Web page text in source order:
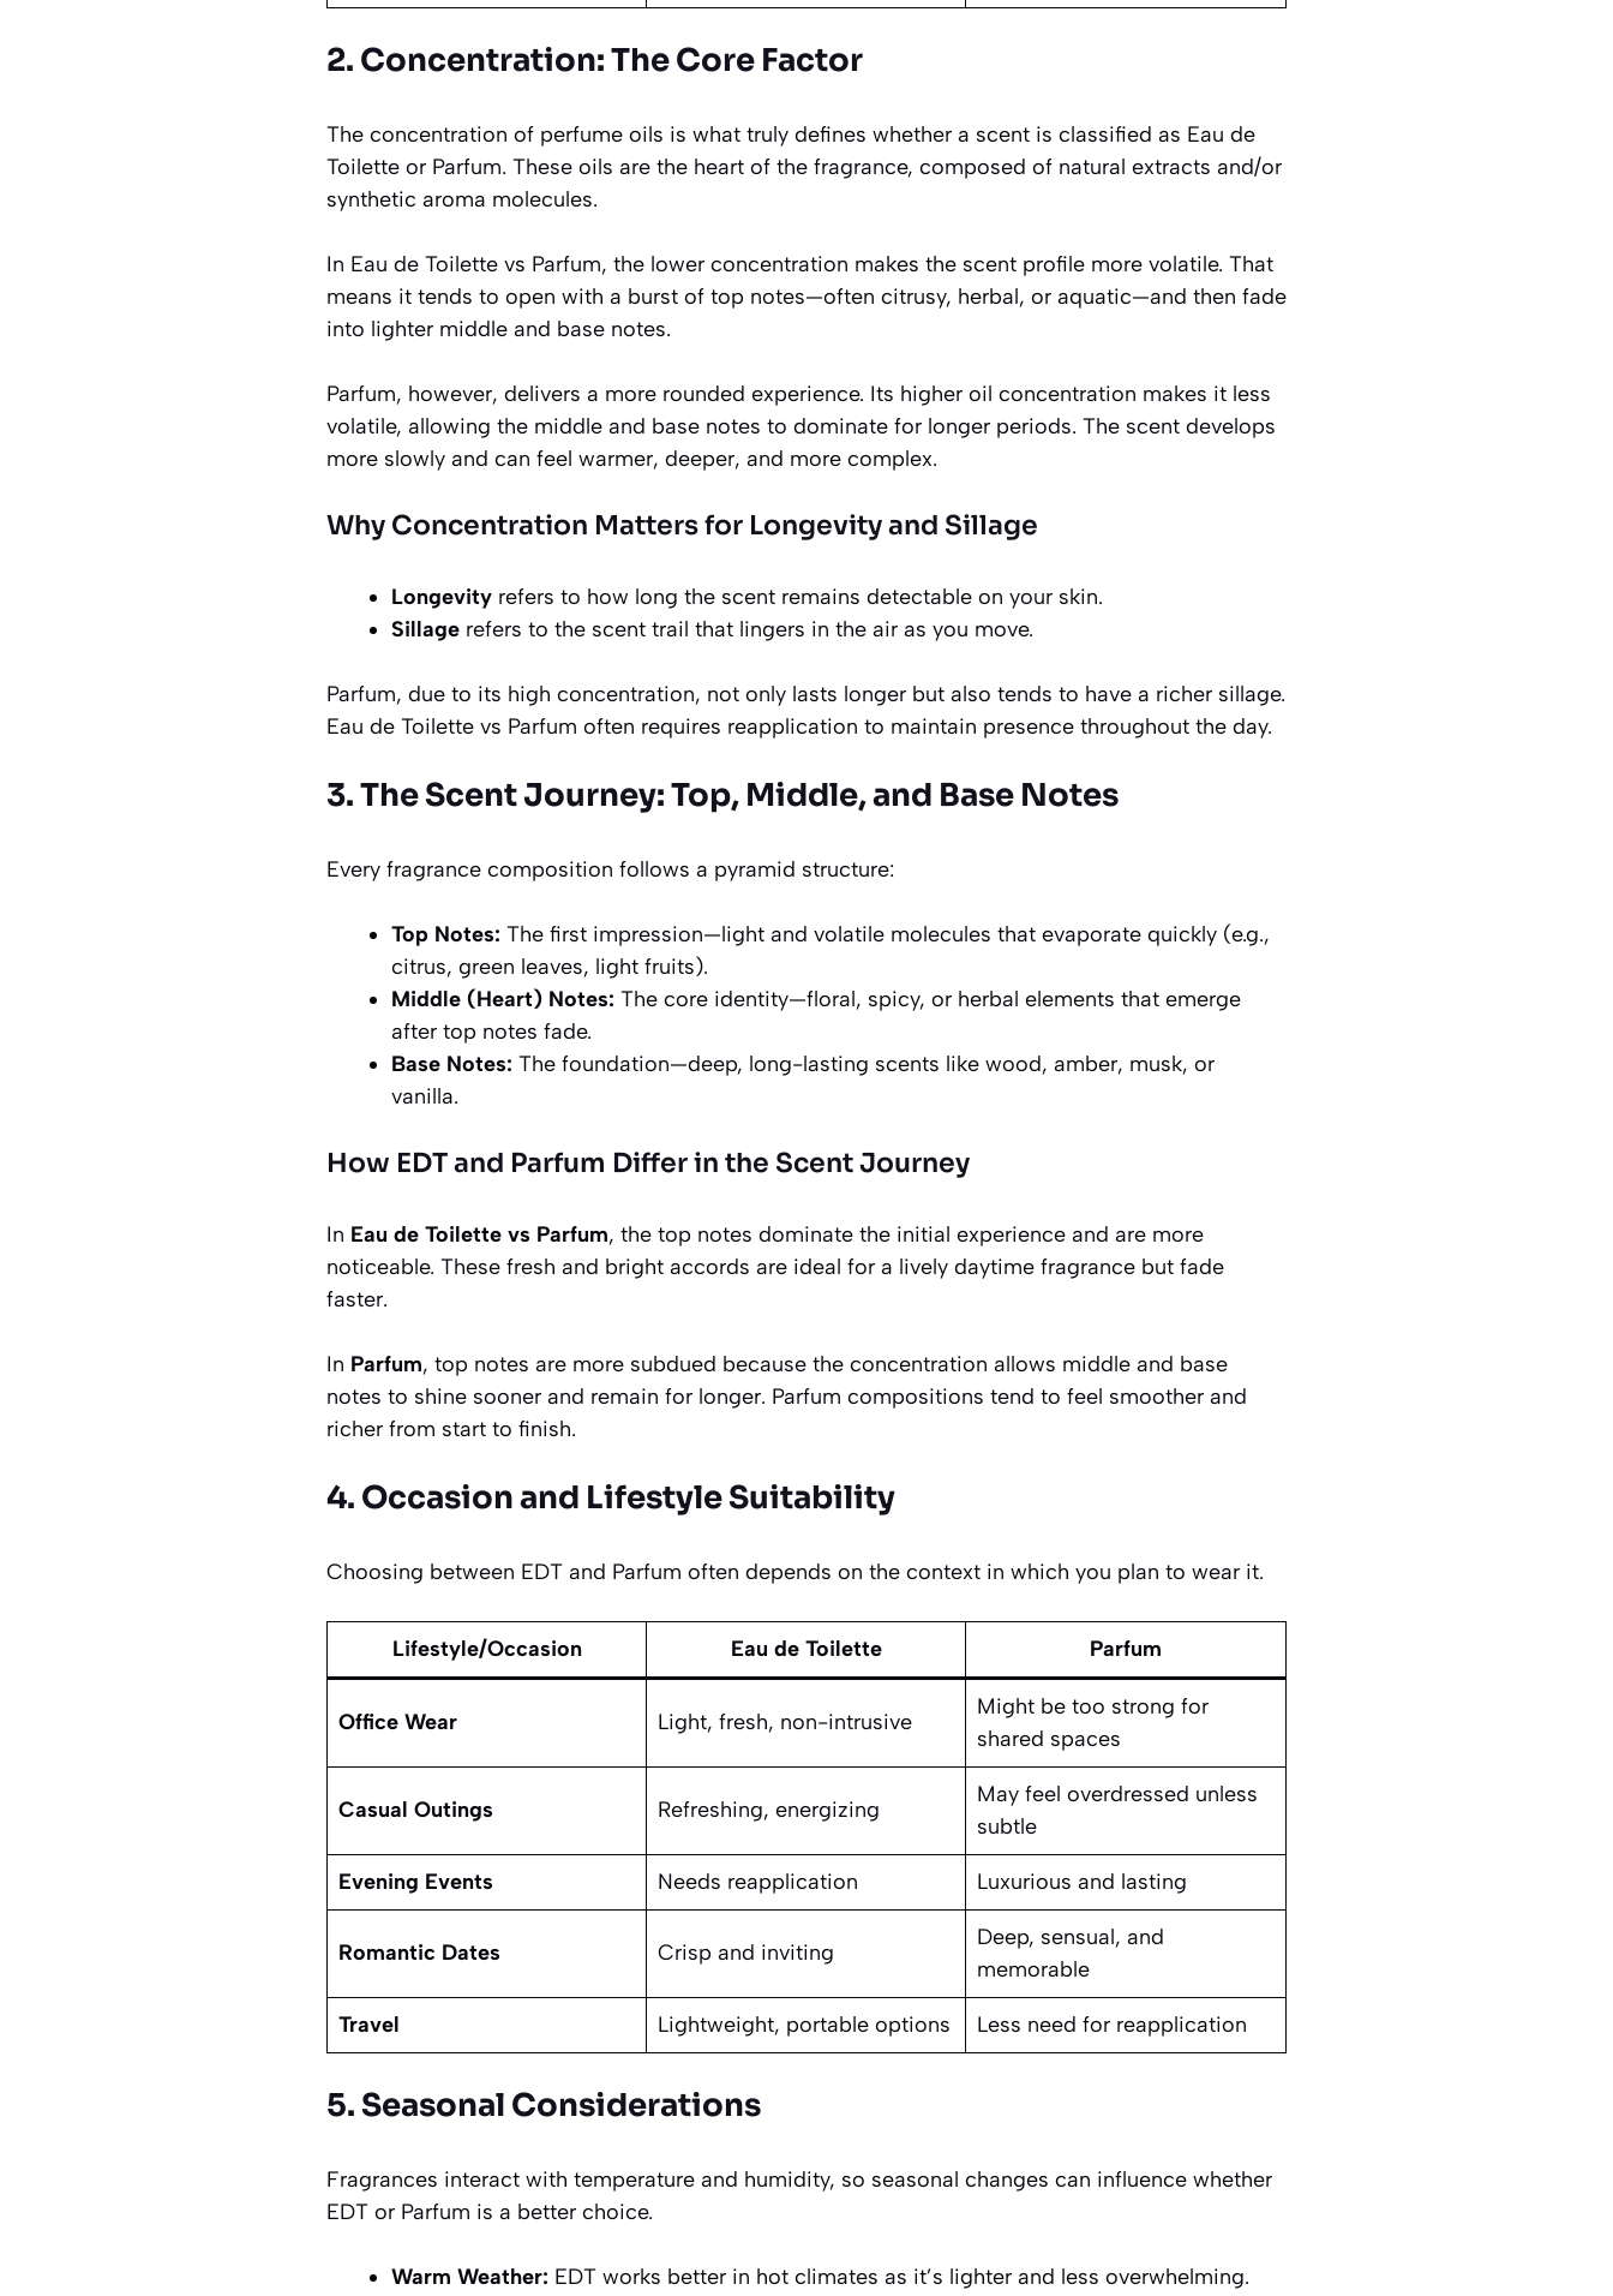
2. Concentration: The Core Factor
The concentration of perfume oils is what truly defines whether a scent is classified as Eau de
Toilette or Parfum. These oils are the heart of the fragrance, composed of natural extracts and/or
synthetic aroma molecules.
In Eau de Toilette vs Parfum, the lower concentration makes the scent profile more volatile. That
means it tends to open with a burst of top notes—often citrusy, herbal, or aquatic—and then fade
into lighter middle and base notes.
Parfum, however, delivers a more rounded experience. Its higher oil concentration makes it less
volatile, allowing the middle and base notes to dominate for longer periods. The scent develops
more slowly and can feel warmer, deeper, and more complex.
Why Concentration Matters for Longevity and Sillage
Longevity refers to how long the scent remains detectable on your skin.
Sillage refers to the scent trail that lingers in the air as you move.
Parfum, due to its high concentration, not only lasts longer but also tends to have a richer sillage.
Eau de Toilette vs Parfum often requires reapplication to maintain presence throughout the day.
3. The Scent Journey: Top, Middle, and Base Notes
Every fragrance composition follows a pyramid structure:
Top Notes: The first impression—light and volatile molecules that evaporate quickly (e.g.,
citrus, green leaves, light fruits).
Middle (Heart) Notes: The core identity—floral, spicy, or herbal elements that emerge
after top notes fade.
Base Notes: The foundation—deep, long-lasting scents like wood, amber, musk, or
vanilla.
How EDT and Parfum Differ in the Scent Journey
In Eau de Toilette vs Parfum, the top notes dominate the initial experience and are more
noticeable. These fresh and bright accords are ideal for a lively daytime fragrance but fade
faster.
In Parfum, top notes are more subdued because the concentration allows middle and base
notes to shine sooner and remain for longer. Parfum compositions tend to feel smoother and
richer from start to finish.
4. Occasion and Lifestyle Suitability
Choosing between EDT and Parfum often depends on the context in which you plan to wear it.
Lifestyle/Occasion Eau de Toilette Parfum
Office Wear Light, fresh, non-intrusive
Might be too strong for
shared spaces
Casual Outings Refreshing, energizing
May feel overdressed unless
subtle
Evening Events Needs reapplication Luxurious and lasting
Romantic Dates Crisp and inviting
Deep, sensual, and
memorable
Travel Lightweight, portable options Less need for reapplication
5. Seasonal Considerations
Fragrances interact with temperature and humidity, so seasonal changes can influence whether
EDT or Parfum is a better choice.
Warm Weather: EDT works better in hot climates as it’s lighter and less overwhelming.